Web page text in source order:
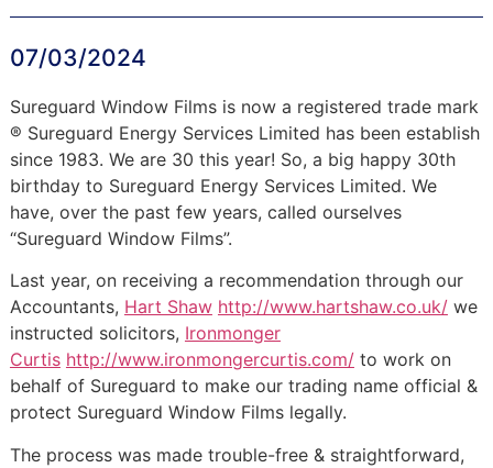
07/03/2024
Sureguard Window Films is now a registered trade mark
® Sureguard Energy Services Limited has been establish
since 1983. We are 30 this year! So, a big happy 30th
birthday to Sureguard Energy Services Limited. We
have, over the past few years, called ourselves
“Sureguard Window Films”.
Last year, on receiving a recommendation through our
Accountants, Hart Shaw http://www.hartshaw.co.uk/we
instructed solicitors, Ironmonger
Curtis http://www.ironmongercurtis.com/to work on
behalf of Sureguard to make our trading name official &
protect Sureguard Window Films legally.
The process was made trouble-free & straightforward,